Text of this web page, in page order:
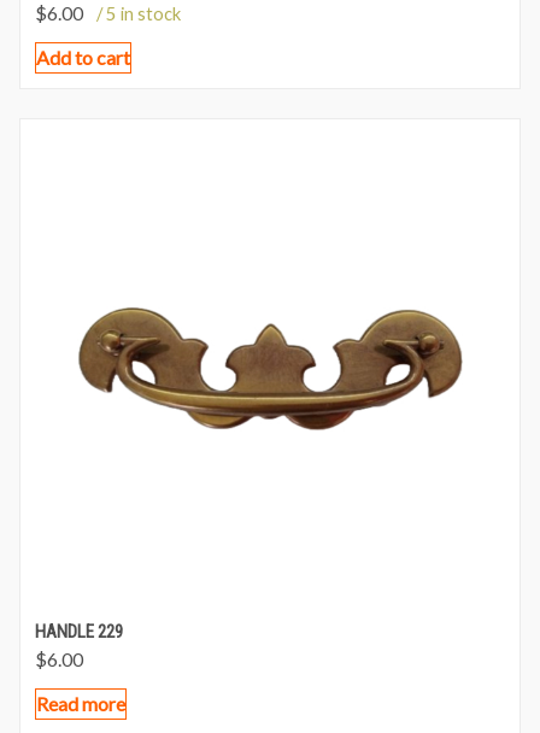
$6.00 / 5 in stock
Add to cart
HANDLE 229
$6.00
Read more